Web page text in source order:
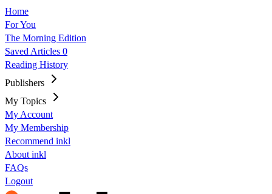
Home
For You
The Morning Edition
Saved Articles 0
Reading History
Publishers
My Topics
My Account
My Membership
Recommend inkl
About inkl
FAQs
Logout